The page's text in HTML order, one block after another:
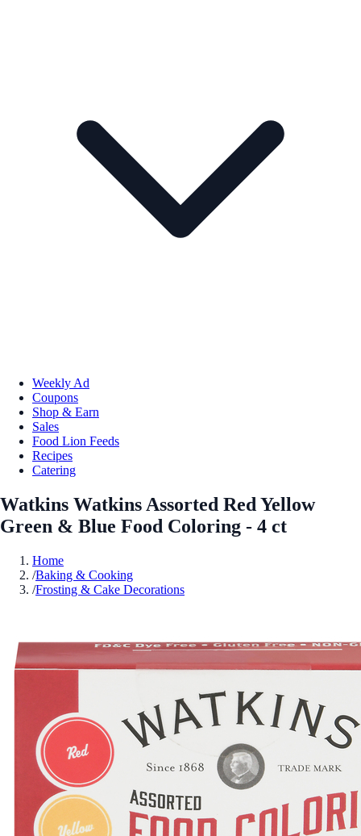
Weekly Ad
Coupons
Shop & Earn
Sales
Food Lion Feeds
Recipes
Catering
Watkins Watkins Assorted Red Yellow
Green & Blue Food Coloring - 4 ct
Home
/Baking & Cooking
/Frosting & Cake Decorations